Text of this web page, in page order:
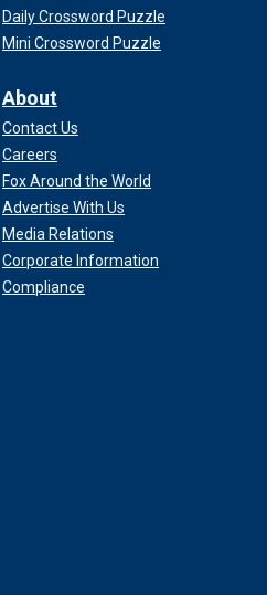
Daily Crossword Puzzle
Mini Crossword Puzzle
About
Contact Us
Careers
Fox Around the World
Advertise With Us
Media Relations
Corporate Information
Compliance